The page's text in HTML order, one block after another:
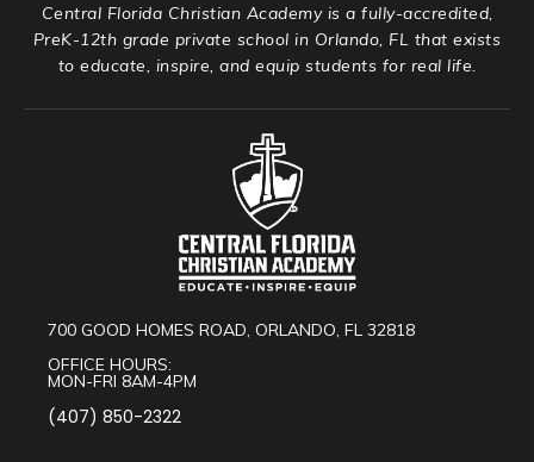
Central Florida Christian Academy is a fully-accredited,
PreK-12th grade private school in Orlando, FL that exists
to educate, inspire, and equip students for real life.
700 GOOD HOMES ROAD, ORLANDO, FL 32818
OFFICE HOURS:
MON-FRI 8AM-4PM
(407) 850-2322